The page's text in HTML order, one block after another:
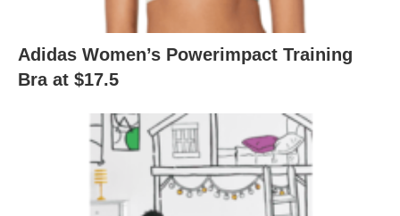
Adidas Women’s Powerimpact Training
Bra at $17.5